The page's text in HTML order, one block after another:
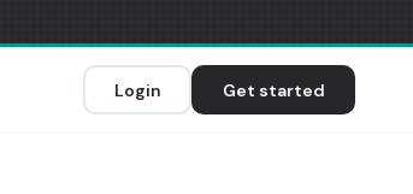
Login Get started